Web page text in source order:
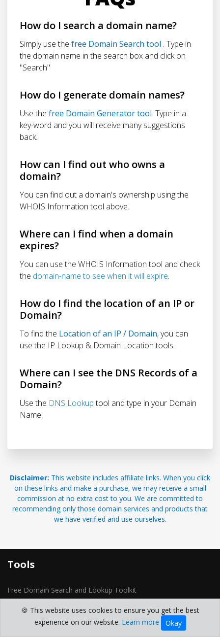
How do I search a domain name?
Simply use the free Domain Search tool . Type in
the domain name in the search box and click on
"Search"
How do I generate domain names?
Use the free Domain Generator tool. Type in a
key-word and you will receive many suggestions
back.
How can I find out who owns a
domain?
You can find out a domain's ownership using the
WHOIS Information tool above.
Where can I find when a domain
expires?
You can use the WHOIS Information tool and check
the domain-name to see when it will expire.
How do I find the location of an IP or
Domain?
To find the Location of an IP / Domain, you can
use the IP Lookup & Domain Location tools.
Where can I see the DNS Records of a
Domain?
Use the DNS Lookuptool and type in your Domain
Name.
Disclaimer: This website includes affiliate links. When you click
on these links and make a purchase, we may receive a small
commission at no extra cost to you. We are committed to
recommending only those domain services and products that
we have verified and use ourselves.
Tools
Free Domain Search and Lookup Toolkit
domain whois
🍪 This website uses cookies to ensure you get the best
experience on our website. Learn more Okay